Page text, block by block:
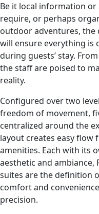
Be it local information
require, or perhaps
outdoor adventures, the
will ensure everything is
during guests’ stay.
the staff are poised to
reality.
Configured over two
freedom of movement,
centralized around the
layout creates easy flow
amenities. Each with its
aesthetic and ambiance,
suites are the definition
comfort and
precision.